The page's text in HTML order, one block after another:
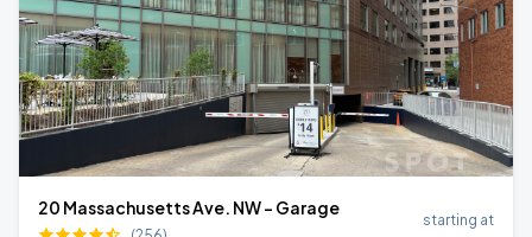
20 Massachusetts Ave. NW - Garage
starting at